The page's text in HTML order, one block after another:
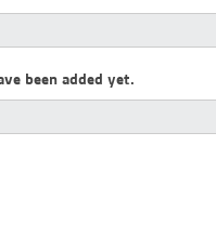
been added yet.